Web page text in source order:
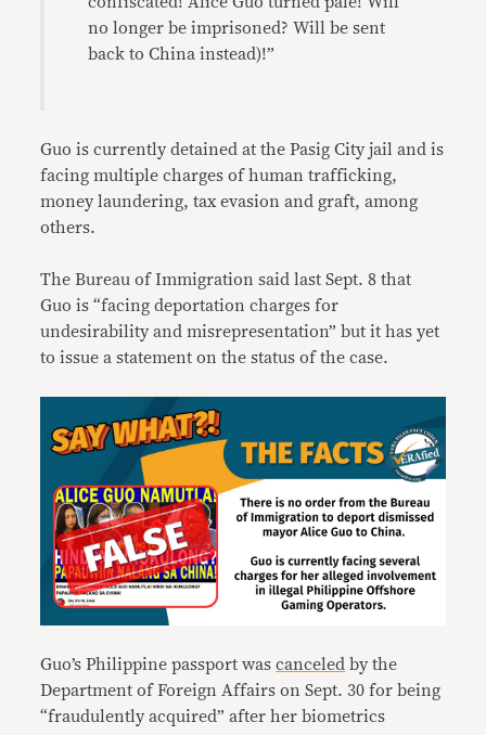
no longer be imprisoned? Will be sent
back to China instead)!”
Guo is currently detained at the Pasig City jail and is
facing multiple charges of human trafficking,
money laundering, tax evasion and graft, among
others.
The Bureau of Immigration said last Sept. 8 that
Guo is “facing deportation charges for
undesirability and misrepresentation” but it has yet
to issue a statement on the status of the case.
Guo’s Philippine passport wascanceled by the
Department of Foreign Affairs on Sept. 30 for being
“fraudulently acquired” after her biometrics